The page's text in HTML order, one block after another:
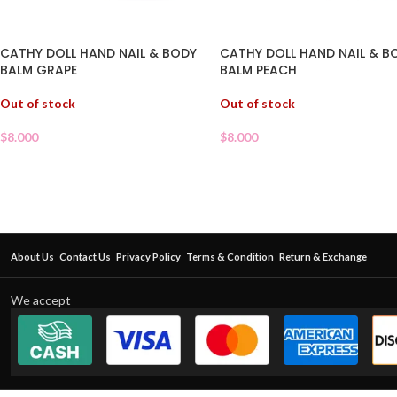
CATHY DOLL HAND NAIL & BODY
BALM GRAPE
Out of stock
$8.000
CATHY DOLL HAND NAIL &
BALM PEACH
Out of stock
$8.000
About Us Contact Us Privacy Policy Terms & Condition Return & Exchange
We accept